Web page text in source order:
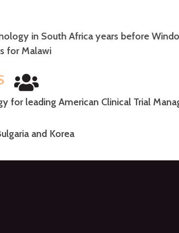
in South Africa years before
for Malawi
for leading American Clinical Trial
and Korea